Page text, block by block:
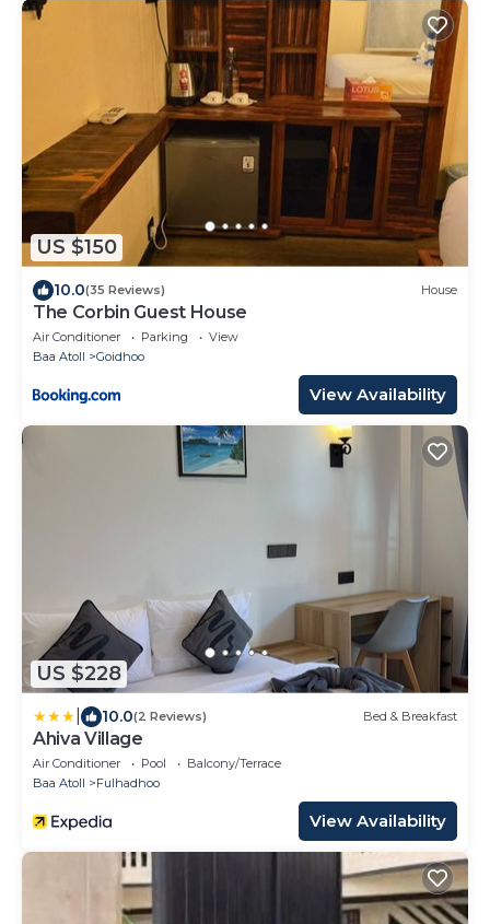
US $150
10.0(35 Reviews) House
The Corbin Guest House
Air Conditioner Parking
View
Baa Atoll
Goidhoo
View Availability
US $228
10.0(2 Reviews) Bed & Breakfast
Ahiva Village
Air Conditioner Pool
Balcony/Terrace
Baa Atoll
Fulhadhoo
View Availability